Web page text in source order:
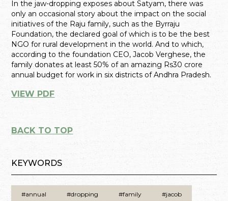
In the jaw-dropping exposes about Satyam, there was
only an occasional story about the impact on the social
initiatives of the Raju family, such as the Byrraju
Foundation, the declared goal of which is to be the best
NGO for rural development in the world. And to which,
according to the foundation CEO, Jacob Verghese, the
family donates at least 50% of an amazing Rs30 crore
annual budget for work in six districts of Andhra Pradesh.
VIEW PDF
BACK TO TOP
KEYWORDS
#annual #dropping #family #jacob